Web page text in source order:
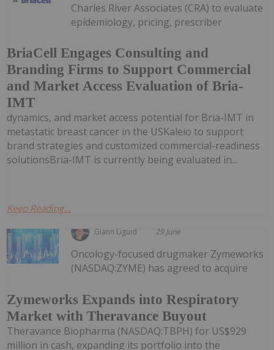
BriaCell Engages Consulting and
Branding Firms to Support Commercial
and Market Access Evaluation of Bria-
IMT
Charles River Associates (CRA) to evaluate
epidemiology, pricing, prescriber
dynamics, and market access potential for Bria-IMT in
metastatic breast cancer in the USKaleio to support
brand strategies and customized commercial-readiness
solutionsBria-IMT is currently being evaluated in...
Keep Reading...
Giann Liguid 29 June
Zymeworks Expands into Respiratory
Market with Theravance Buyout
Oncology-focused drugmaker Zymeworks
(NASDAQ:ZYME) has agreed to acquire
Theravance Biopharma (NASDAQ:TBPH) for US$929
million in cash, expanding its portfolio into the